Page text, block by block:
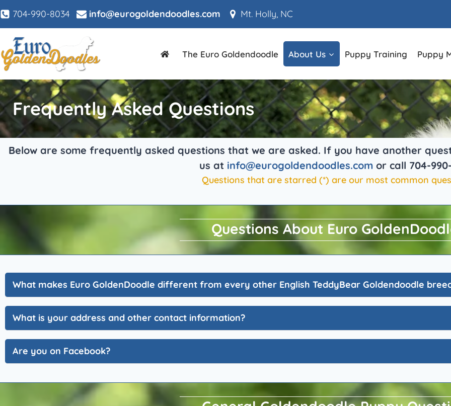
704-990-8034 info@eurogoldendoodles.com Mt. Holly, NC
The Euro Goldendoodle About Us Puppy Training Puppy
Frequently Asked Questions
Below are some frequently asked questions that we are asked. If you have another
us at info@eurogoldendoodles.comor call 704-
Questions that are starred (*) are our most common
Questions About Euro
What makes Euro GoldenDoodle different from every other English TeddyBear Goldendoodle
What is your address and other contact information?
Are you on Facebook?